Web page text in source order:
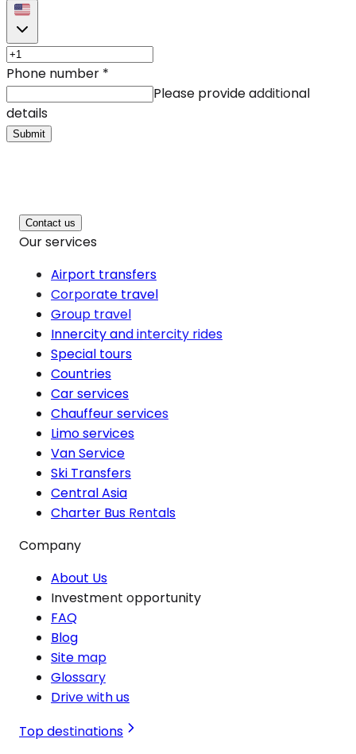
Phone number *
Please provide additional
details
Submit
Contact us
Our services
Airport transfers
Corporate travel
Group travel
Innercity and intercity rides
Special tours
Countries
Car services
Chauffeur services
Limo services
Van Service
Ski Transfers
Central Asia
Charter Bus Rentals
Company
About Us
Investment opportunity
FAQ
Blog
Site map
Glossary
Drive with us
Top destinations